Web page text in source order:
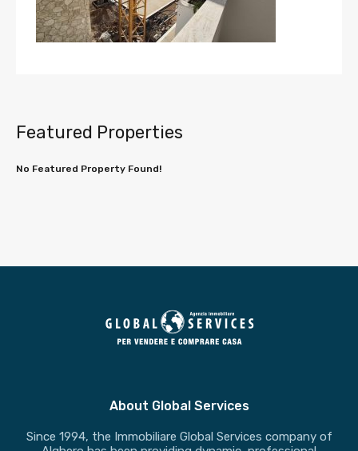
Featured Properties
No Featured Property Found!
About Global Services
Since 1994, the Immobiliare Global Services company of